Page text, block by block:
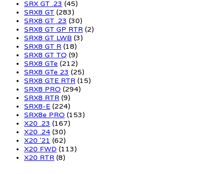
SRX GT .23 (45)
SRX8 GT (283)
SRX8 GT .23 (30)
SRX8 GT GP RTR (2)
SRX8 GT LWB (3)
SRX8 GT R (18)
SRX8 GT TQ (9)
SRX8 GTe (212)
SRX8 GTe 23 (25)
SRX8 GTE RTR (15)
SRX8 PRO (294)
SRX8 RTR (9)
SRX8-E (224)
SRX8e PRO (153)
X20 .23 (167)
X20 .24 (30)
X20 '21 (62)
X20 FWD (113)
X20 RTR (8)